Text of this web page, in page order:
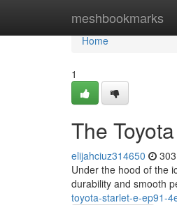
meshbookmarks
Home
Home
1
The
elijahciuz314650
Under the hood of the
durability and smooth
toyota-starlet-e-ep91-